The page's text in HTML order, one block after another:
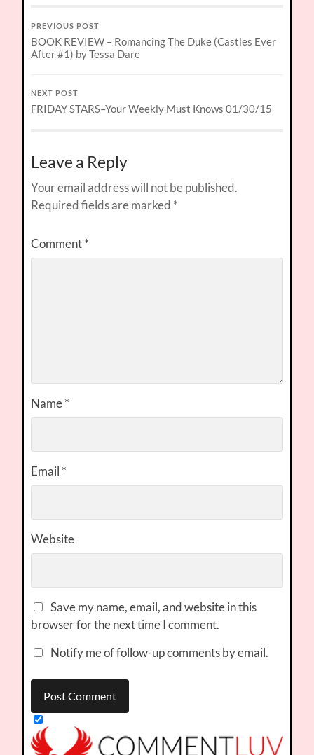
PREVIOUS POST
BOOK REVIEW – Romancing The Duke (Castles Ever
After #1) by Tessa Dare
NEXT POST
FRIDAY STARS–Your Weekly Must Knows 01/30/15
Leave a Reply
Your email address will not be published.
Required fields are marked *
Comment*
Name*
Email *
Website
Save my name, email, and website in this
browser for the next time I comment.
Notify me of follow-up comments by email.